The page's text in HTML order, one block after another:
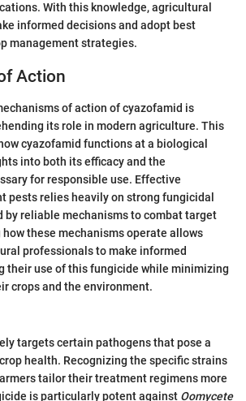
With this knowledge, agricultural
informed decisions and adopt best
management strategies.
Action
of action of cyazofamid is
its role in modern agriculture. This
cyazofamid functions at a biological
into both its efficacy and the
for responsible use. Effective
pests relies heavily on strong fungicidal
by reliable mechanisms to combat target
these mechanisms operate allows
professionals to make informed
their use of this fungicide while minimizing
crops and the environment.
targets certain pathogens that pose a
health. Recognizing the specific strains
tailor their treatment regimens more
is particularly potent against Oomycete